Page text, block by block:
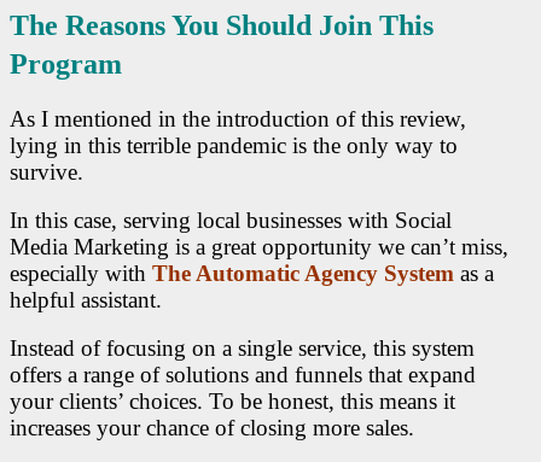
The Reasons You Should Join This
Program
As I mentioned in the introduction of this review,
lying in this terrible pandemic is the only way to
survive.
In this case, serving local businesses with Social
Media Marketing is a great opportunity we can’t miss,
especially with The Automatic Agency System as a
helpful assistant.
Instead of focusing on a single service, this system
offers a range of solutions and funnels that expand
your clients’ choices. To be honest, this means it
increases your chance of closing more sales.